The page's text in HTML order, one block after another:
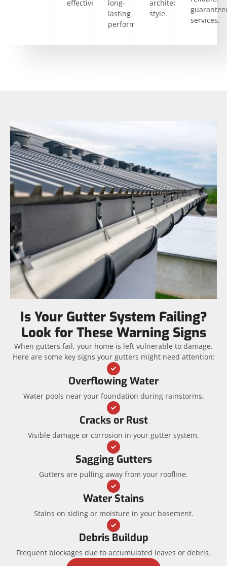
effectively.
long-
lasting
performance.
architectural
style.
services.
Is Your Gutter System Failing?
Look for These Warning Signs
When gutters fail, your home is left vulnerable to damage.
Here are some key signs your gutters might need attention:
Overflowing Water
Water pools near your foundation during rainstorms.
Cracks or Rust
Visible damage or corrosion in your gutter system.
Sagging Gutters
Gutters are pulling away from your roofline.
Water Stains
Stains on siding or moisture in your basement.
Debris Buildup
Frequent blockages due to accumulated leaves or debris.